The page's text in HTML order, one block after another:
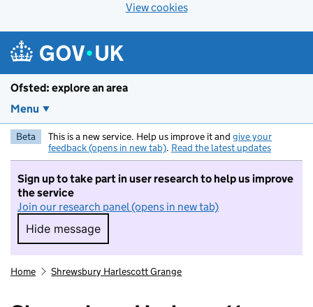
View cookies
Ofsted: explore an area
Menu
Beta This is a new service. Help us improve it and give your
feedback (opens in new tab). Read the latest updates
Sign up to take part in user research to help us improve
the service
Join our research panel (opens in new tab)
Hide message
Hide message. I do not want to take part in
Home Shrewsbury Harlescott Grange